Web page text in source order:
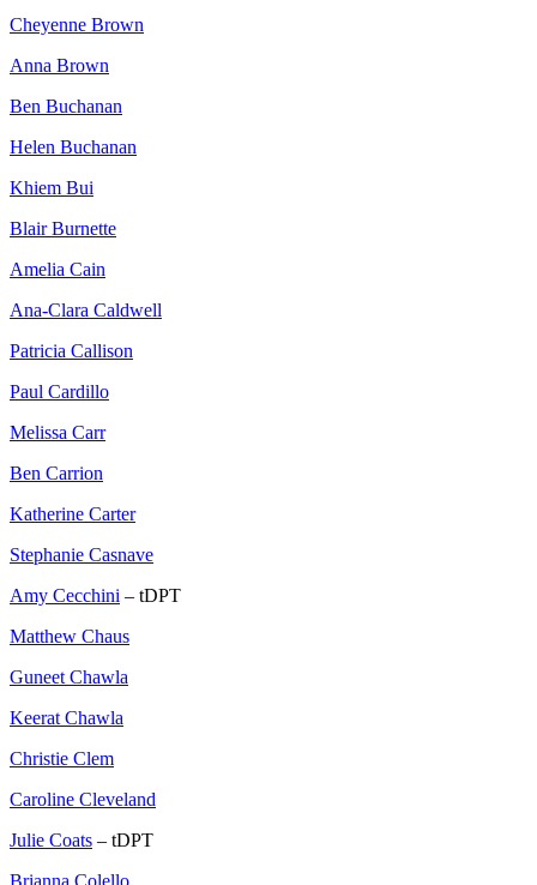
Cheyenne Brown
Anna Brown
Ben Buchanan
Helen Buchanan
Khiem Bui
Blair Burnette
Amelia Cain
Ana-Clara Caldwell
Patricia Callison
Paul Cardillo
Melissa Carr
Ben Carrion
Katherine Carter
Stephanie Casnave
Amy Cecchini – tDPT
Matthew Chaus
Guneet Chawla
Keerat Chawla
Christie Clem
Caroline Cleveland
Julie Coats – tDPT
Brianna Colello